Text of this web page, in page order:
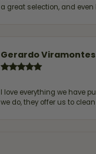
a great selection, and
Gerardo Viramontes
I love everything we have
we do, they offer us to